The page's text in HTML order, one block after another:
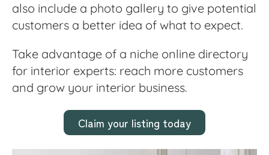
also include a photo gallery to give potential
customers a better idea of what to expect.
Take advantage of a niche online directory
for interior experts: reach more customers
and grow your interior business.
Claim your listing today